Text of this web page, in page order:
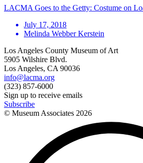
LACMA Goes to the Getty: Costume on
July 17, 2018
Melinda Webber Kerstein
Los Angeles County Museum of Art
5905 Wilshire Blvd.
Los Angeles, CA 90036
info@lacma.org
(323) 857-6000
Sign up to receive emails
Subscribe
© Museum Associates 2026